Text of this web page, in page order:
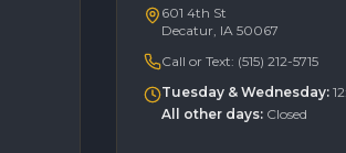
601 4th St
Decatur, IA 50067
Call or Text: (515) 212-5715
Tuesday & Wednesday:
All other days: Closed